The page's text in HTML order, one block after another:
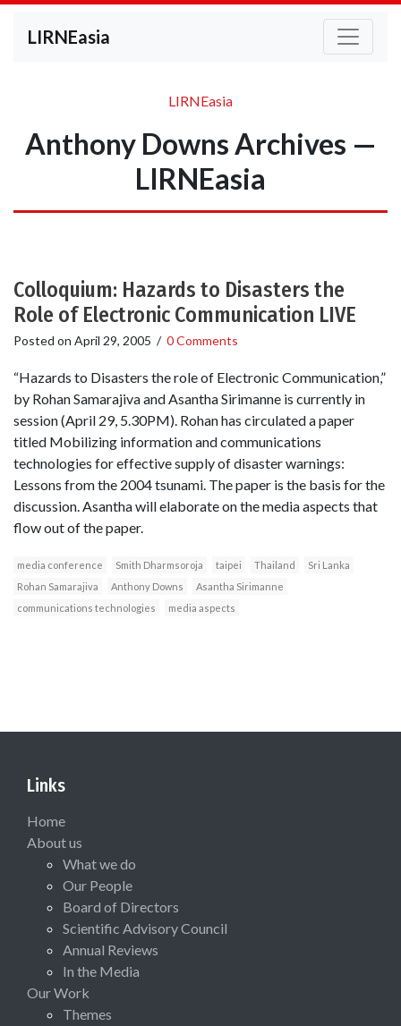
LIRNEasia
LIRNEasia
Anthony Downs Archives —
LIRNEasia
Colloquium: Hazards to Disasters the
Role of Electronic Communication LIVE
Posted on April 29, 2005 / 0 Comments
“Hazards to Disasters the role of Electronic Communication,”
by Rohan Samarajiva and Asantha Sirimanne is currently in
session (April 29, 5.30PM). Rohan has circulated a paper
titled Mobilizing information and communications
technologies for effective supply of disaster warnings:
Lessons from the 2004 tsunami. The paper is the basis for the
discussion. Asantha will elaborate on the media aspects that
flow out of the paper.
media conference Smith Dharmsoroja taipei Thailand
Sri Lanka
Rohan Samarajiva
Anthony Downs
Asantha Sirimanne
communications technologies
media aspects
Links
Home
About us
What we do
Our People
Board of Directors
Scientific Advisory Council
Annual Reviews
In the Media
Our Work
Themes